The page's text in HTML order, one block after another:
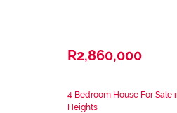
R2,860,000
4 Bedroom House For Sale
Heights